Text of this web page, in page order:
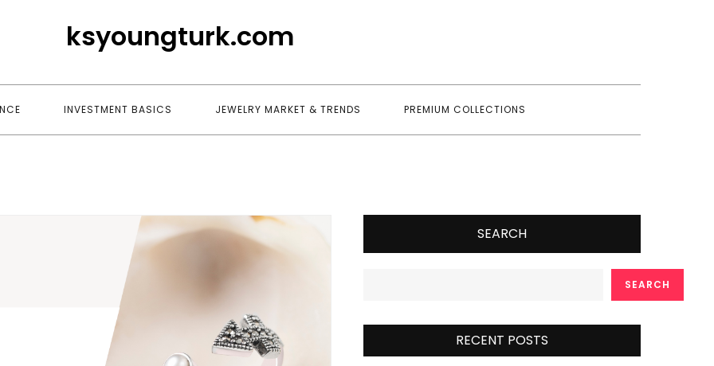
ksyoungturk.com
INVESTMENT BASICS JEWELRY MARKET & TRENDS PREMIUM COLLECTIONS
SEARCH
SEARCH
RECENT POSTS